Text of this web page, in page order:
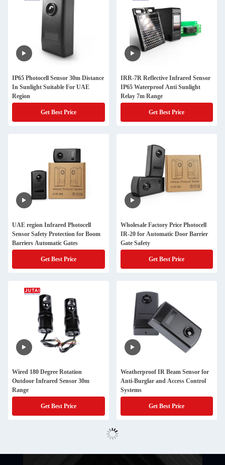
IP65 Photocell Sensor 30m Distance
In Sunlight Suitable For UAE
Region
Get Best Price
IRR-7R Reflective Infrared Sensor
IP65 Waterproof Anti Sunlight
Relay 7m Range
Get Best Price
UAE region Infrared Photocell
Sensor Safety Protection for Boom
Barriers Automatic Gates
Get Best Price
Wholesale Factory Price Photocell
IR-20 for Automatic Door Barrier
Gate Safety
Get Best Price
Wired 180 Degree Rotation
Outdoor Infrared Sensor 30m
Range
Get Best Price
Weatherproof IR Beam Sensor for
Anti-Burglar and Access Control
Systems
Get Best Price